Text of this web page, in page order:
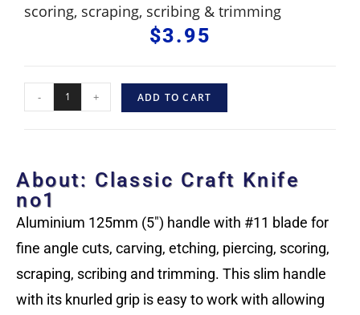
scoring, scraping, scribing & trimming
$3.95
- + ADD TO CART
About: Classic Craft Knife
no1
Aluminium 125mm (5″) handle with #11 blade for
fine angle cuts, carving, etching, piercing, scoring,
scraping, scribing and trimming. This slim handle
with its knurled grip is easy to work with allowing